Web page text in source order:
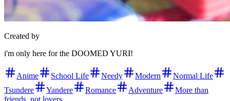
Created by
i'm only here for the DOOMED YURI!
Anime School Life Needy Modern
Normal Life
Tsundere
Yandere Romance Adventure
More than